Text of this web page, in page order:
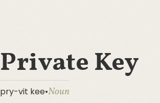
Private Key
pry-vit kee•Noun